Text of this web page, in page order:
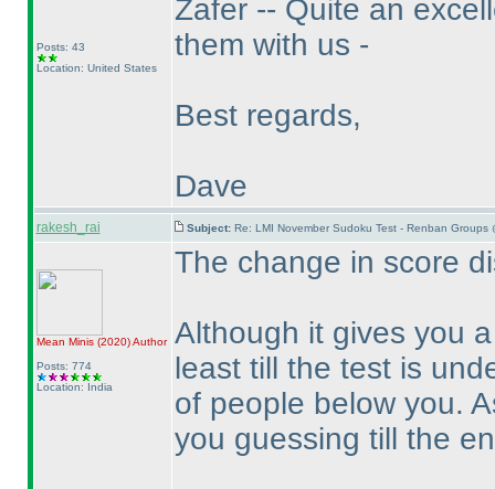
Posts: 43
Location: United States
Zafer -- Quite an
them with us -
Best regards,
Dave
rakesh_rai Subject: Re: LMI November Sudoku Test - Renban Groups
Mean Minis (2020)Author
Posts: 774
Location: India
The change in score
Although it gives you
least till the test is
of people below you.
you guessing till the